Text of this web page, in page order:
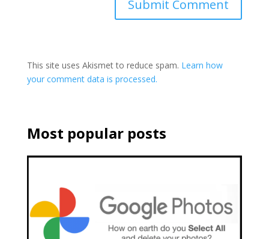
This site uses Akismet to reduce spam. Learn how
your comment data is processed.
Most popular posts